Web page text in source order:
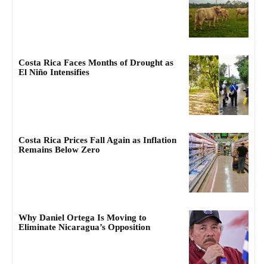
Costa Rica Faces Months of Drought as
El Niño Intensifies
Costa Rica Prices Fall Again as Inflation
Remains Below Zero
Why Daniel Ortega Is Moving to
Eliminate Nicaragua’s Opposition